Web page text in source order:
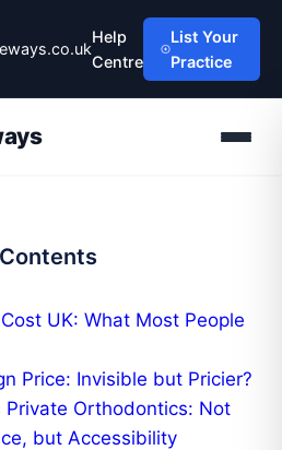
Help
Centre
List Your
Practice
UK: What Most People
Price: Invisible but Pricier?
Private Orthodontics: Not
but Accessibility